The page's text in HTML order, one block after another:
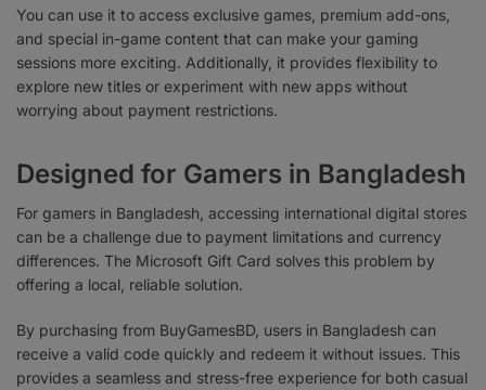
You can use it to access exclusive games, premium add-ons,
and special in-game content that can make your gaming
sessions more exciting. Additionally, it provides flexibility to
explore new titles or experiment with new apps without
worrying about payment restrictions.
Designed for Gamers in Bangladesh
For gamers in Bangladesh, accessing international digital stores
can be a challenge due to payment limitations and currency
differences. The Microsoft Gift Card solves this problem by
offering a local, reliable solution.
By purchasing from BuyGamesBD, users in Bangladesh can
receive a valid code quickly and redeem it without issues. This
provides a seamless and stress-free experience for both casual